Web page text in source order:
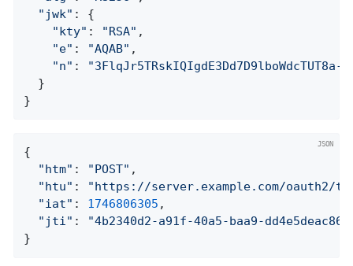
"jwk" : {
"kty" : "RSA" ,
"e" : "AQAB" ,
"n" : "3FlqJr5TRskIQIgdE3Dd7D9lboWdcTUT8a-
  }
}
{
"htm" : "POST" ,
"htu" : "https://server.example.com/oauth2/
"iat" : 1746806305 ,
"jti" : "4b2340d2-a91f-40a5-baa9-
}